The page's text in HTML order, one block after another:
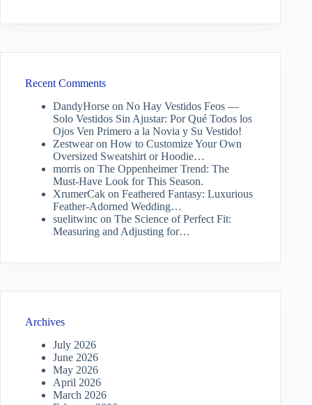
Recent Comments
DandyHorse on No Hay Vestidos Feos —
Solo Vestidos Sin Ajustar: Por Qué Todos los
Ojos Ven Primero a la Novia y Su Vestido!
Zestwearon How to Customize Your Own
Oversized Sweatshirt or Hoodie…
morris on The Oppenheimer Trend: The
Must-Have Look for This Season.
XrumerCak on Feathered Fantasy: Luxurious
Feather-Adorned Wedding…
suelitwinc on The Science of Perfect Fit:
Measuring and Adjusting for…
Archives
July 2026
June 2026
May 2026
April 2026
March 2026